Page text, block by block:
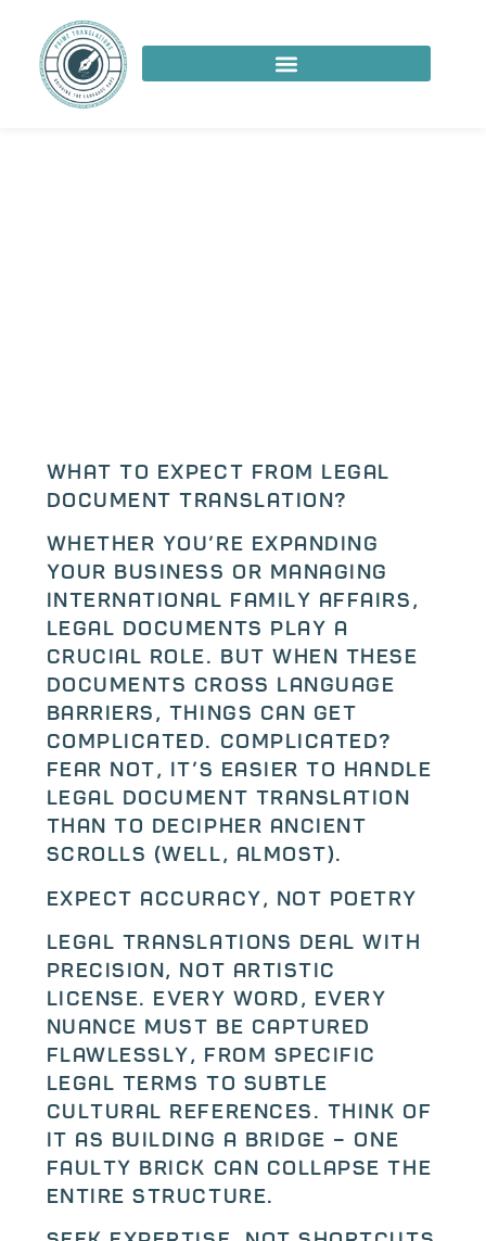
What to Expect from Legal
Document Translation?
Whether you’re expanding
your business or managing
international family affairs,
legal documents play a
crucial role. But when these
documents cross language
barriers, things can get
complicated… complicated?
Fear not, it’s easier to handle
legal document translation
than to decipher ancient
scrolls (well, almost).
Expect Accuracy, Not Poetry
Legal translations deal with
precision, not artistic
license. Every word, every
nuance must be captured
flawlessly, from specific
legal terms to subtle
cultural references. Think of
it as building a bridge – one
faulty brick can collapse the
entire structure.